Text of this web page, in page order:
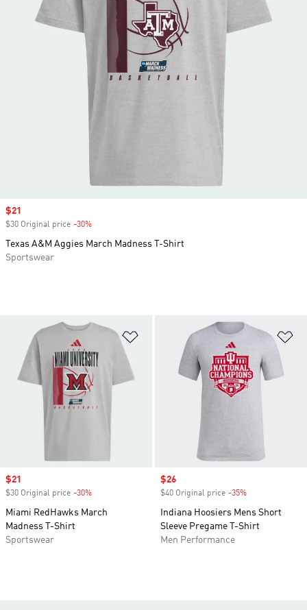
Add to Wishlist
Sale price
$21
$30 Original price -30%
Miami RedHawks March
Madness T-Shirt
Sportswear
Sale price
$26
$40 Original price -35%
Indiana Hoosiers Mens Short
Sleeve Pregame T-Shirt
Men Performance
Sale price
$21
$30 Original price -30%
Texas A&M Aggies March Madness T-Shirt
Sportswear